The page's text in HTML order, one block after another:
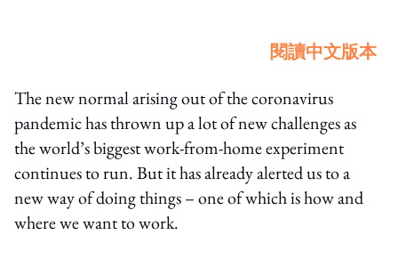
閱讀中文版本
The new normal arising out of the coronavirus
pandemic has thrown up a lot of new challenges as
the world’s biggest work-from-home experiment
continues to run. But it has already alerted us to a
new way of doing things – one of which is how and
where we want to work.